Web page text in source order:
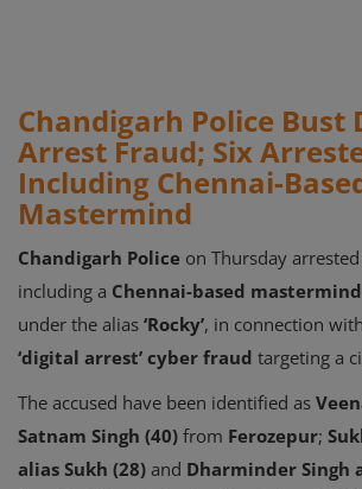
Chandigarh Police Bust
Arrest Fraud; Six
Including Chennai-
Mastermind
Chandigarh Police on Thursday arrested
including a Chennai-based mastermind
under the alias ‘Rocky’, in connection
‘digital arrest’ cyber fraud targeting a
The accused have been identified as
Satnam Singh (40) from Ferozepur;
alias Sukh (28) and Dharminder Singh